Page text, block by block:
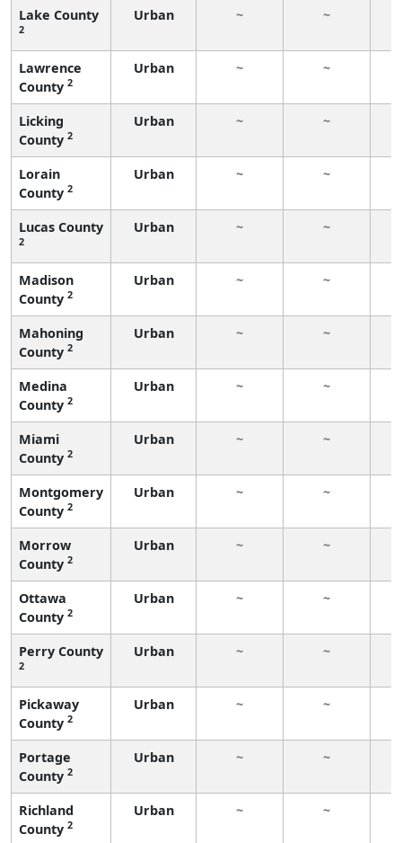
Lake County
2
Urban ~ ~
Lawrence
County 2
Urban ~ ~
Licking
County 2
Urban ~ ~
Lorain
County 2
Urban ~ ~
Lucas County
2
Urban ~ ~
Madison
County 2
Urban ~ ~
Mahoning
County 2
Urban ~ ~
Medina
County 2
Urban ~ ~
Miami
County 2
Urban ~ ~
Montgomery
County 2
Urban ~ ~
Morrow
County 2
Urban ~ ~
Ottawa
County 2
Urban ~ ~
Perry County
2
Urban ~ ~
Pickaway
County 2
Urban ~ ~
Portage
County 2
Urban ~ ~
Richland
County 2
Urban ~ ~